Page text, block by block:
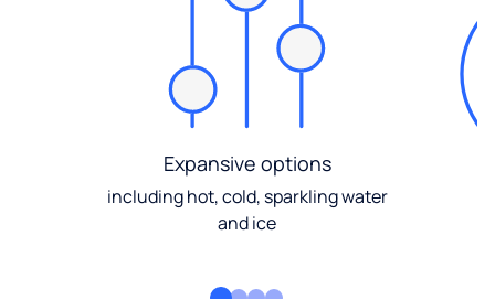
Expansive options
including hot, cold, sparkling water
and ice